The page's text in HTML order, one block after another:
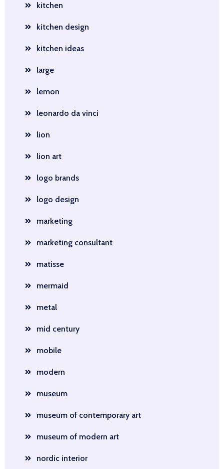
kitchen
kitchen design
kitchen ideas
large
lemon
leonardo da vinci
lion
lion art
logo brands
logo design
marketing
marketing consultant
matisse
mermaid
metal
mid century
mobile
modern
museum
museum of contemporary art
museum of modern art
nordic interior